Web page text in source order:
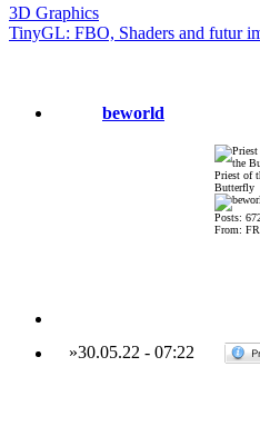
3D Graphics
TinyGL: FBO, Shaders and futur
beworld
Priest of
Butterfly
Posts:
From:
»30.05.22 - 07:22